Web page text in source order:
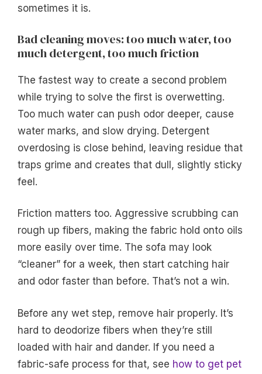
sometimes it is.
Bad cleaning moves: too much water, too
much detergent, too much friction
The fastest way to create a second problem
while trying to solve the first is overwetting.
Too much water can push odor deeper, cause
water marks, and slow drying. Detergent
overdosing is close behind, leaving residue that
traps grime and creates that dull, slightly sticky
feel.
Friction matters too. Aggressive scrubbing can
rough up fibers, making the fabric hold onto oils
more easily over time. The sofa may look
“cleaner” for a week, then start catching hair
and odor faster than before. That’s not a win.
Before any wet step, remove hair properly. It’s
hard to deodorize fibers when they’re still
loaded with hair and dander. If you need a
fabric-safe process for that, see how to get pet